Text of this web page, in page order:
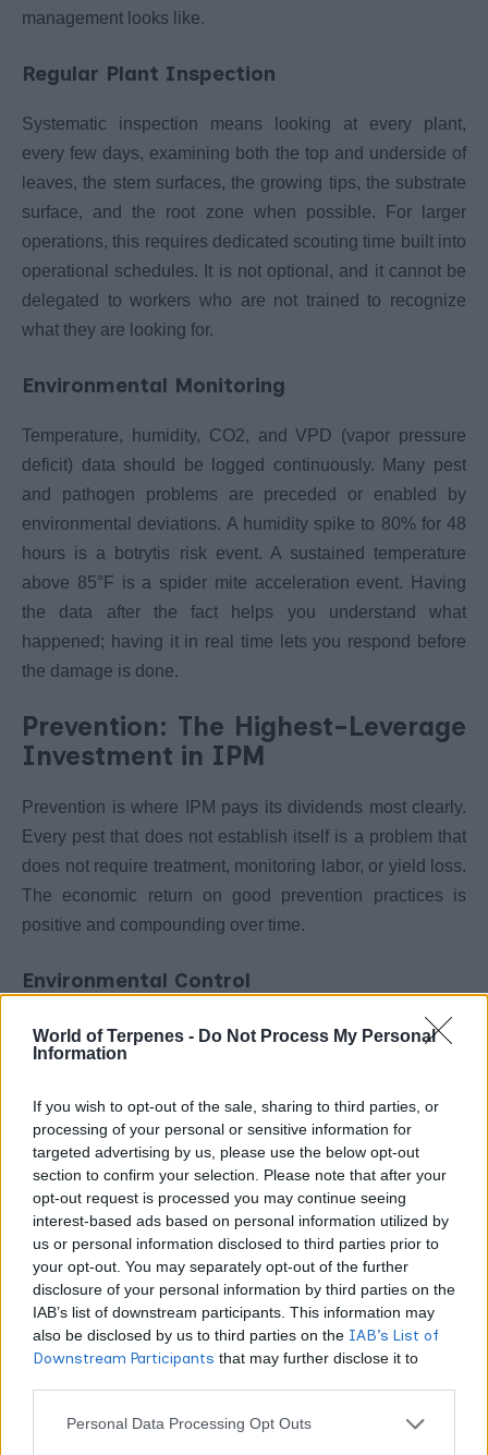
World of Terpenes - Do Not Process My Personal
Information
If you wish to opt-out of the sale, sharing to third parties, or
processing of your personal or sensitive information for
targeted advertising by us, please use the below opt-out
section to confirm your selection. Please note that after your
opt-out request is processed you may continue seeing
interest-based ads based on personal information utilized by
us or personal information disclosed to third parties prior to
your opt-out. You may separately opt-out of the further
disclosure of your personal information by third parties on the
IAB’s list of downstream participants. This information may
also be disclosed by us to third parties on the IAB’s List of
Downstream Participants that may further disclose it to
Personal Data Processing Opt Outs
management looks like.
Regular Plant Inspection
Systematic inspection means looking at every plant,
every few days, examining both the top and underside of
leaves, the stem surfaces, the growing tips, the substrate
surface, and the root zone when possible. For larger
operations, this requires dedicated scouting time built into
operational schedules. It is not optional, and it cannot be
delegated to workers who are not trained to recognize
what they are looking for.
Environmental Monitoring
Temperature, humidity, CO2, and VPD (vapor pressure
deficit) data should be logged continuously. Many pest
and pathogen problems are preceded or enabled by
environmental deviations. A humidity spike to 80% for 48
hours is a botrytis risk event. A sustained temperature
above 85°F is a spider mite acceleration event. Having
the data after the fact helps you understand what
happened; having it in real time lets you respond before
the damage is done.
Prevention: The Highest-Leverage
Investment in IPM
Prevention is where IPM pays its dividends most clearly.
Every pest that does not establish itself is a problem that
does not require treatment, monitoring labor, or yield loss.
The economic return on good prevention practices is
positive and compounding over time.
Environmental Control
Cannabis pest and pathogen pressure correlates directly
with environmental conditions. High humidity (above 60%
Stagnant air enables foliar pathogens. Poor drainage
promotes root diseases including Pythium and Fusarium.
Warm temperatures (above 80°F) accelerate spider mite
reproduction dramatically.
The environmental parameters that produce the best
cannabis growth also generally create the least favorable
conditions for pests and pathogens. Keeping VPD in the
optimal range, maintaining strong airflow, and managing